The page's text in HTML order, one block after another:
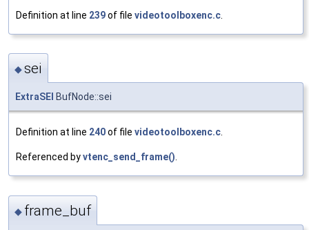
Definition at line 239of file videotoolboxenc.c
◆sei
ExtraSEI BufNode::sei
Definition at line 240of file videotoolboxenc.c
Referenced byvtenc_send_frame()
◆ frame_buf